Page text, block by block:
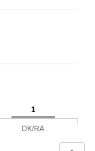
1
DK/RA